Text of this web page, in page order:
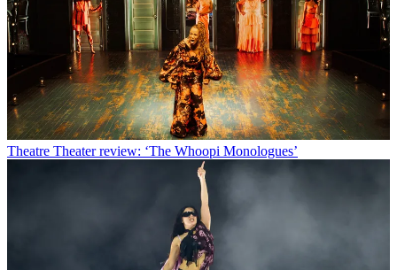
Theatre Theater review: ‘The Whoopi Monologues’